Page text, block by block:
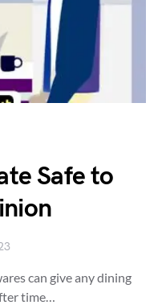
Safe to
can give any dining
time…